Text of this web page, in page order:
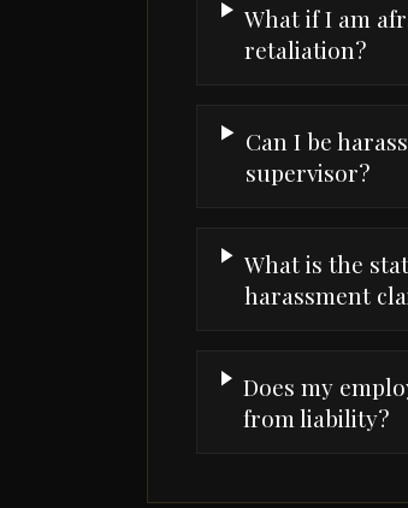
What if I am
retaliation?
Can I be
supervisor?
What is the
harassment
Does my
from liability?